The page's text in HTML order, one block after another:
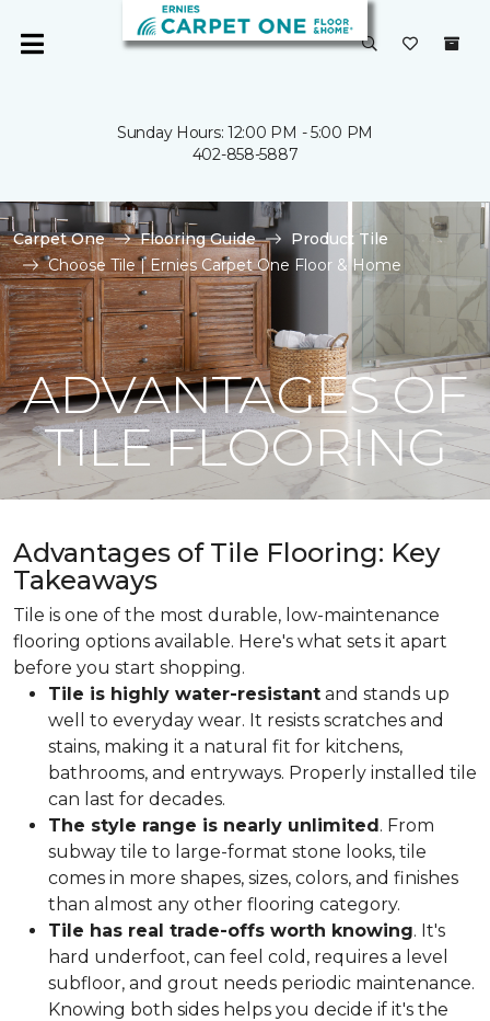
Sunday Hours: 12:00 PM - 5:00 PM
402-858-5887
Carpet One Flooring Guide
Product Tile
Choose Tile | Ernies Carpet One Floor & Home
ADVANTAGES OF
TILE FLOORING
Advantages of Tile Flooring: Key
Takeaways
Tile is one of the most durable, low-maintenance
flooring options available. Here's what sets it apart
before you start shopping.
Tile is highly water-resistant and stands up
well to everyday wear. It resists scratches and
stains, making it a natural fit for kitchens,
bathrooms, and entryways. Properly installed tile
can last for decades.
The style range is nearly unlimited. From
subway tile to large-format stone looks, tile
comes in more shapes, sizes, colors, and finishes
than almost any other flooring category.
Tile has real trade-offs worth knowing. It's
hard underfoot, can feel cold, requires a level
subfloor, and grout needs periodic maintenance.
Knowing both sides helps you decide if it's the